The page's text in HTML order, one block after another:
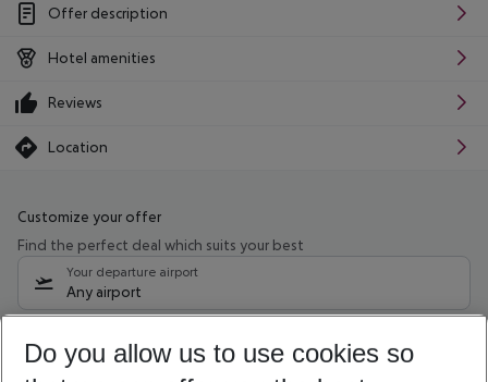
Offer description
Hotel amenities
Reviews
Location
Customize your offer
Find the perfect deal which suits your best
Your departure airport
Any airport
08/08/26 –06/08/27 5-8 nights
Do you allow us to use cookies so